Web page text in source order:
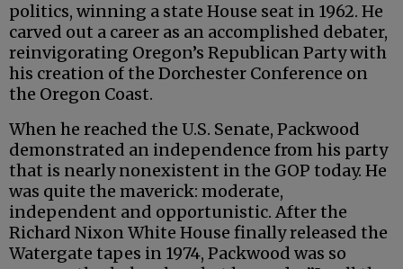
politics, winning a state House seat in 1962. He
carved out a career as an accomplished debater,
reinvigorating Oregon’s Republican Party with
his creation of the Dorchester Conference on
the Oregon Coast.
When he reached the U.S. Senate, Packwood
demonstrated an independence from his party
that is nearly nonexistent in the GOP today. He
was quite the maverick: moderate,
independent and opportunistic. After the
Richard Nixon White House finally released the
Watergate tapes in 1974, Packwood was so